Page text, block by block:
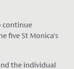
continue
five St Monica's
the individual